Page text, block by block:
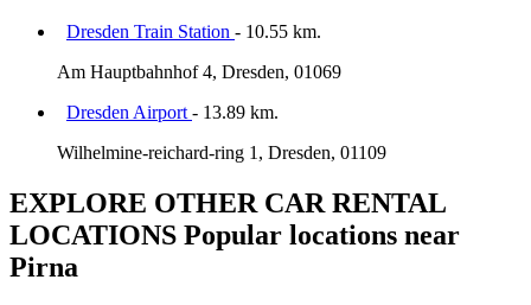
Dresden Train Station - 10.55 km.
Am Hauptbahnhof 4, Dresden, 01069
Dresden Airport - 13.89 km.
Wilhelmine-reichard-ring 1, Dresden, 01109
EXPLORE OTHER CAR RENTAL
LOCATIONS Popular locations near
Pirna